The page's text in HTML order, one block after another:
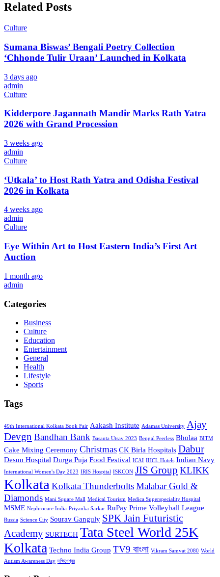
Related Posts
Culture
Sumana Biswas’ Bengali Poetry Collection
‘Chhonde Tulir Uraan’ Launched in Kolkata
3 days ago
admin
Culture
Kidderpore Jagannath Mandir Marks Rath Yatra
2026 with Grand Procession
3 weeks ago
admin
Culture
‘Utkala’ to Host Rath Yatra and Odisha Festival
2026 in Kolkata
4 weeks ago
admin
Culture
Eye Within Art to Host Eastern India’s First Art
Auction
1 month ago
admin
Categories
Business
Culture
Education
Entertainment
General
Health
Lifestyle
Sports
Tags
49th International Kolkata Book Fair Aakash Institute Adamas University Ajay
Devgn Bandhan Bank Basanta Utsav 2023 Bengal Peerless Bholaa BITM
Cake Mixing Ceremony Christmas CK Birla Hospitals Dabur
Desun Hospital Durga Puja Food Festival ICAI IHCL Hotels Indian Navy
International Women's Day 2023 IRIS Hospital ISKCON JIS Group KLIKK
Kolkata Kolkata ThunderboltsMalabar Gold &
Diamonds Mani Square Mall Medical Tourism Medica Superspeciality Hospital
MSME Nephrocare India Priyanka Sarkar RuPay Prime Volleyball League
Russia Science City Sourav Ganguly SPK Jain Futuristic
Academy SURTECH Tata Steel World 25K
Kolkata Techno India Group TV9 বাংলা Vikram Samvat 2080 World
Autism Awareness Day দক্ষিণেশ্বর